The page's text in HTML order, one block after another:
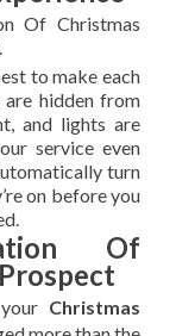
Of Christmas
to make each
hidden from
and lights are
service even
turn
on before you
Of
Christmas